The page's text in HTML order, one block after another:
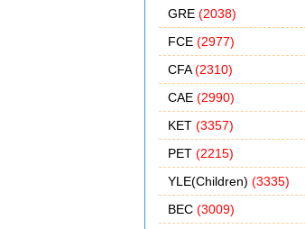
GRE (2038)
FCE (2977)
CFA(2310)
CAE (2990)
KET (3357)
PET (2215)
YLE(Children) (3335)
BEC (3009)